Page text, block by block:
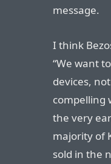
message.
I think
“We want
devices,
compelling
the very
majority of
sold in the